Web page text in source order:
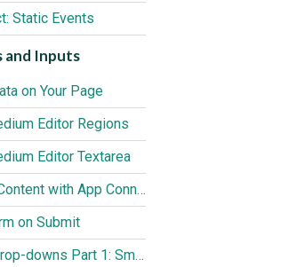
Static Events
and Inputs
on Your Page
Editor Regions
Editor Textarea
Adding Images in the Content with App Connect Medium Editor
on Submit
Dynamic Dependent Drop-downs Part 1: Small Data Sources (up to 3000 records)